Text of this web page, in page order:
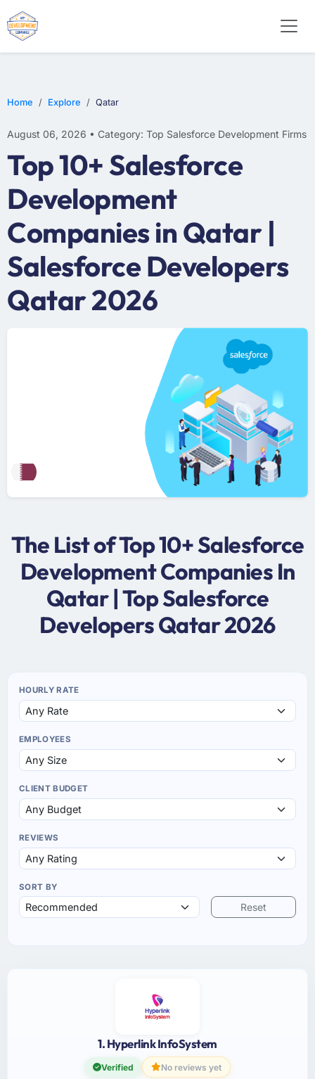
Home Explore Qatar
August 06, 2026 • Category: Top Salesforce Development Firms
Top 10+ Salesforce
Development
Companies in Qatar |
Salesforce Developers
Qatar 2026
The List of Top 10+ Salesforce
Development Companies In
Qatar | Top Salesforce
Developers Qatar 2026
HOURLY RATE
EMPLOYEES
CLIENT BUDGET
REVIEWS
SORT BY
Reset
1. Hyperlink InfoSystem
Verified No reviews yet